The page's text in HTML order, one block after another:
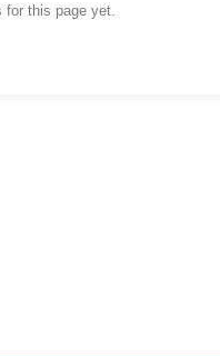
for this page yet.